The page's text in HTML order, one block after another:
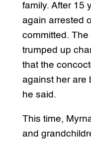
family. After 15
again arrested
committed.
trumped up
that the
against her are
he said.
This time,
and